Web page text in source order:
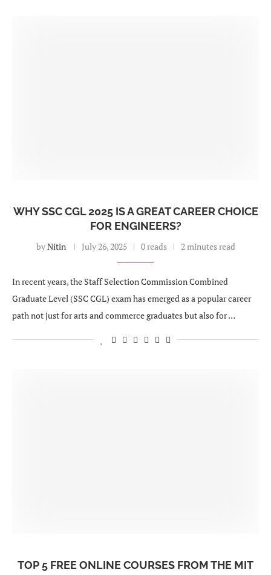
WHY SSC CGL 2025 IS A GREAT CAREER CHOICE
FOR ENGINEERS?
byNitin July 26, 2025 0 reads 2 minutes read
In recent years, the Staff Selection Commission Combined
Graduate Level (SSC CGL) exam has emerged as a popular career
path not just for arts and commerce graduates but also for …
TOP 5 FREE ONLINE COURSES FROM THE MIT